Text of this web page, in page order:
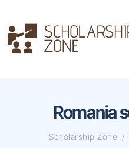
Romania
Scholarship Zone